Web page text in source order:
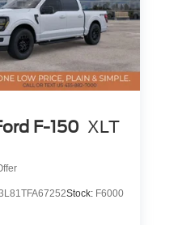
F-150 XLT
Stock: F6000